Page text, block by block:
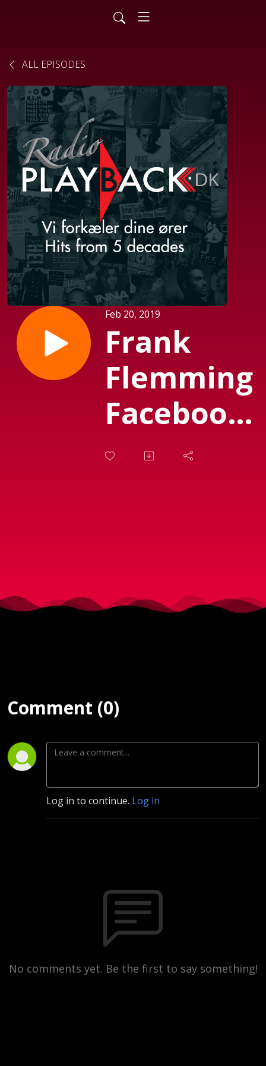
ALL EPISODES
Feb 20, 2019
Frank
Flemming
Facebook
Feed No
Comment (0)
Log in to continue. Log in
No comments yet. Be the first to say something!